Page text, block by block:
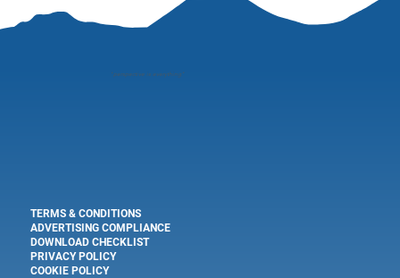
"perspective is everything"
TERMS & CONDITIONS
ADVERTISING COMPLIANCE
DOWNLOAD CHECKLIST
PRIVACY POLICY
COOKIE POLICY